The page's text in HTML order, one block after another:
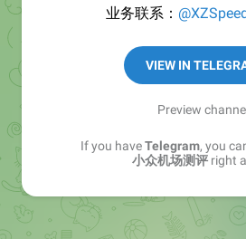
业务联系：
VIEW IN
Preview
If you haveTelegram, you
小众机场测评 right